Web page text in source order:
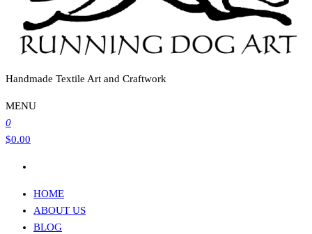
Handmade Textile Art and Craftwork
MENU
0
$0.00
HOME
ABOUT US
BLOG